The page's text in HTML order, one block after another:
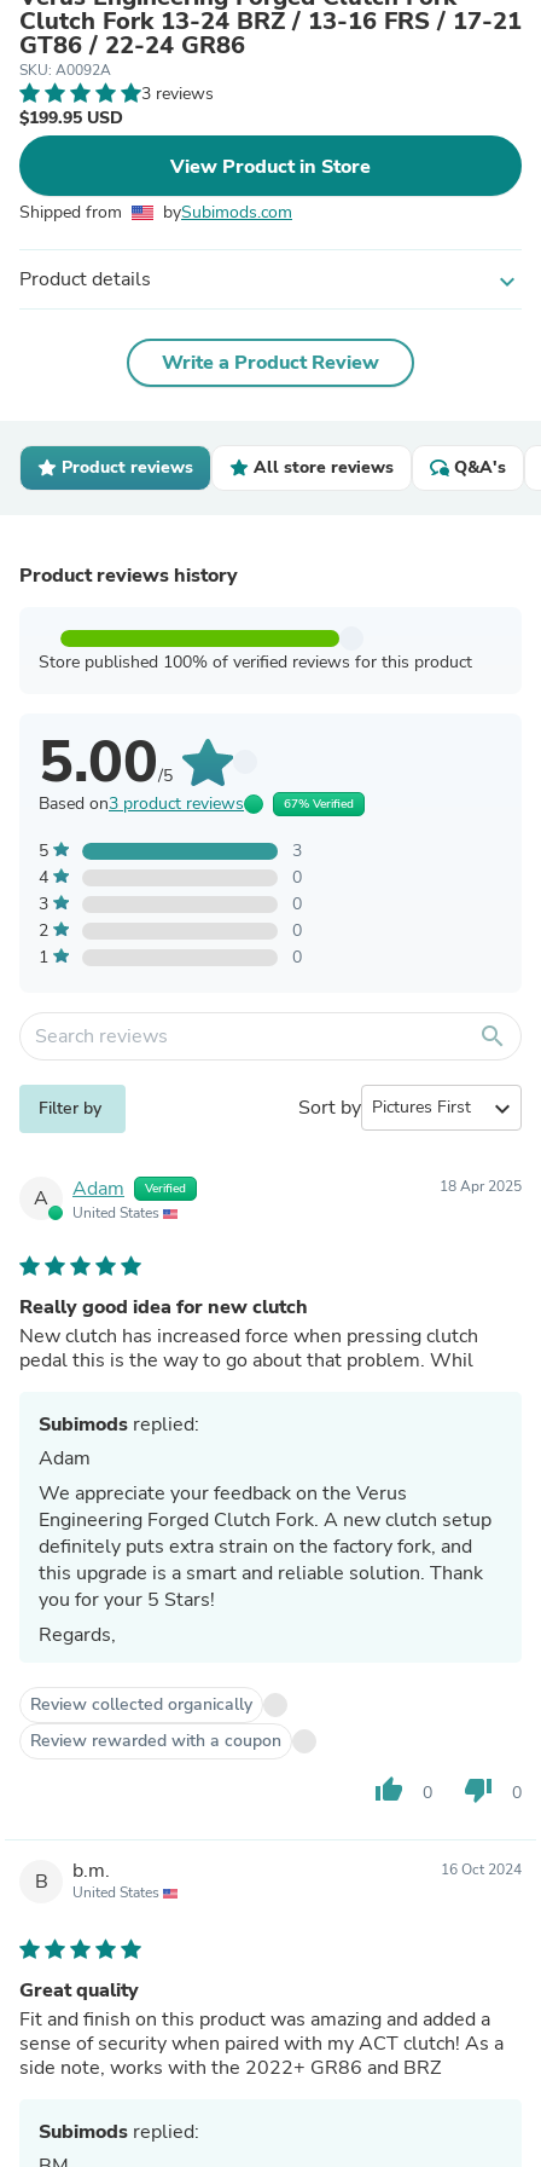
Clutch Fork 13-24 BRZ / 13-16 FRS / 17-21
GT86 / 22-24 GR86
SKU: A0092A
3 reviews
$199.95 USD
View Product in Store
Shipped from bySubimods.com
Product details expand_more
Write a Product Review
Product reviews All store reviews Q&A's
Product reviews history
Store published 100% of verified reviews for this product
5.00/5
Based on3 product reviews 67% Verified
5
3
4
0
3
0
2
0
1
0
search
Filter by Sort by expand_more
A Adam Verified
United States
18 Apr 2025
Really good idea for new clutch
New clutch has increased force when pressing clutch
pedal this is the way to go about that problem. Whil
Subimods replied:
Adam
We appreciate your feedback on the Verus
Engineering Forged Clutch Fork. A new clutch setup
definitely puts extra strain on the factory fork, and
this upgrade is a smart and reliable solution. Thank
you for your 5 Stars!
Regards,
Review collected organically
Review rewarded with a coupon
thumb_up 0 thumb_down 0
B b.m.
United States
16 Oct 2024
Great quality
Fit and finish on this product was amazing and added a
sense of security when paired with my ACT clutch! As a
side note, works with the 2022+ GR86 and BRZ
Subimods replied: